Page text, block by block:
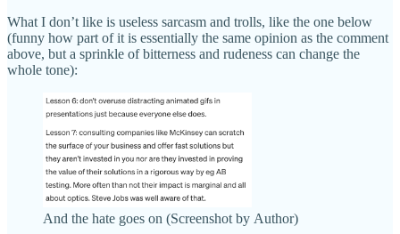
What I don’t like is useless sarcasm and trolls, like the one below
(funny how part of it is essentially the same opinion as the comment
above, but a sprinkle of bitterness and rudeness can change the
whole tone):
And the hate goes on (Screenshot by Author)